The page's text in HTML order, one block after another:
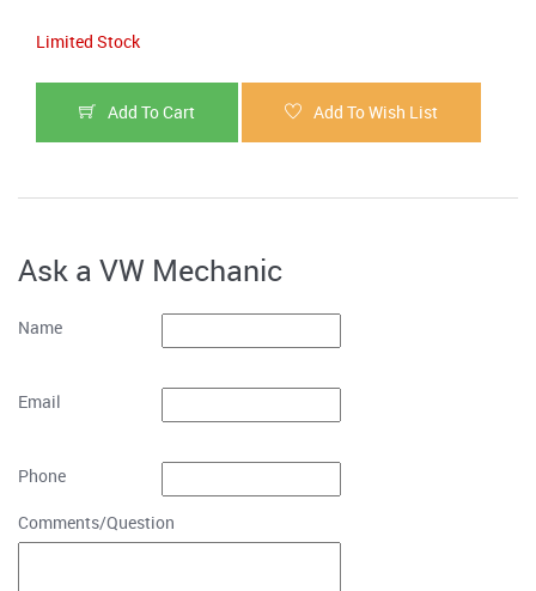
Limited Stock
Add To Cart Add To Wish List
Ask a VW Mechanic
Name
Email
Phone
Comments/Question